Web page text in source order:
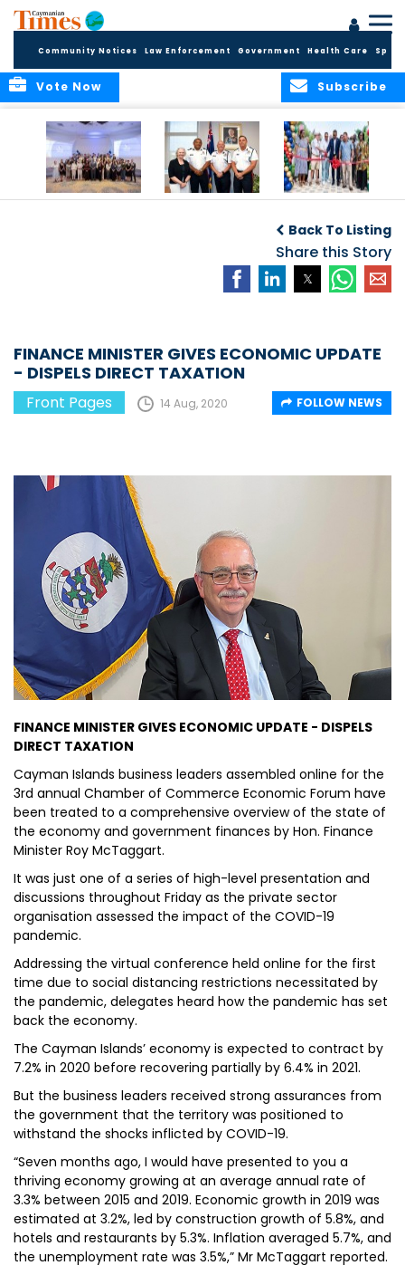
Community Notices Law Enforcement Government Health Care
Subscribe
Vote Now
Commissioner of
the RCIPS
Back To Listing
Share this Story
FINANCE MINISTER GIVES ECONOMIC UPDATE
- DISPELS DIRECT TAXATION
Front Pages 14 Aug, 2020 FOLLOW NEWS
FINANCE MINISTER GIVES ECONOMIC UPDATE - DISPELS
DIRECT TAXATION
Cayman Islands business leaders assembled online for the
3rd annual Chamber of Commerce Economic Forum have
been treated to a comprehensive overview of the state of
the economy and government finances by Hon. Finance
Minister Roy McTaggart.
It was just one of a series of high-level presentation and
discussions throughout Friday as the private sector
organisation assessed the impact of the COVID-19
pandemic.
Addressing the virtual conference held online for the first
time due to social distancing restrictions necessitated by
the pandemic, delegates heard how the pandemic has set
back the economy.
The Cayman Islands’ economy is expected to contract by
7.2% in 2020 before recovering partially by 6.4% in 2021.
But the business leaders received strong assurances from
the government that the territory was positioned to
withstand the shocks inflicted by COVID-19.
“Seven months ago, I would have presented to you a
thriving economy growing at an average annual rate of
3.3% between 2015 and 2019. Economic growth in 2019 was
estimated at 3.2%, led by construction growth of 5.8%, and
hotels and restaurants by 5.3%. Inflation averaged 5.7%, and
the unemployment rate was 3.5%,” Mr McTaggart reported.